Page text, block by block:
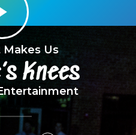
Video
Us
Knees